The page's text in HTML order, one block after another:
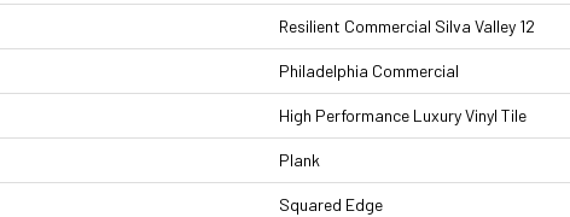
Resilient Commercial Silva Valley 12
Philadelphia Commercial
High Performance Luxury Vinyl Tile
Plank
Squared Edge